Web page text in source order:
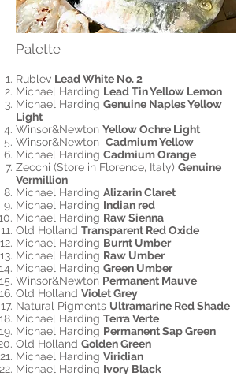
Palette
Rublev Lead White No. 2
Michael Harding Lead Tin Yellow Lemon
Michael Harding Genuine Naples Yellow
Light
Winsor&Newton Yellow Ochre Light
Winsor&Newton Cadmium Yellow
Michael Harding Cadmium Orange
Zecchi (Store in Florence, Italy) Genuine
Vermillion
Michael Harding Alizarin Claret
Michael Harding Indian red
Michael Harding Raw Sienna
Old Holland Transparent Red Oxide
Michael Harding Burnt Umber
Michael Harding Raw Umber
Michael Harding Green Umber
Winsor&Newton Permanent Mauve
Old Holland Violet Grey
Natural Pigments Ultramarine Red Shade
Michael Harding Terra Verte
Michael Harding Permanent Sap Green
Old Holland Golden Green
Michael Harding Viridian
Michael Harding Ivory Black